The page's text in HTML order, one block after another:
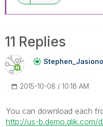
11 Replies
Stephen_Jasiono
‎2015-10-08 10:18 AM
You can download each
http://us-b.demo.qlik.com/